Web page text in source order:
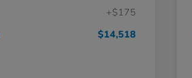
+$175
$14,518